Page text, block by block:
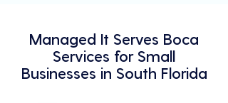
Managed It Serves Boca
Services for Small
Businesses in South Florida